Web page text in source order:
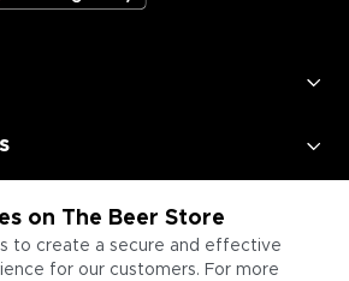
on The Beer Store
to create a secure and effective
for our customers. For more
Businesses